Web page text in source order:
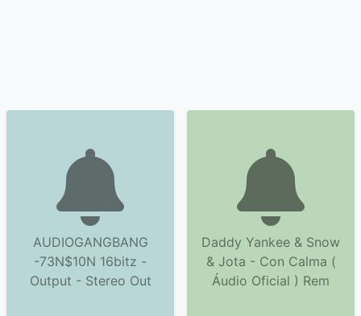
AUDIOGANGBANG
-73N$10N 16bitz -
Output - Stereo Out
Daddy Yankee & Snow
& Jota - Con Calma (
Áudio Oficial ) Rem